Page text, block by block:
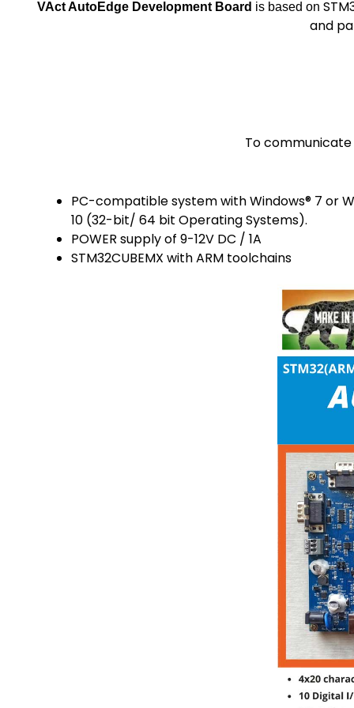
VAct AutoEdge Development Board is based on
and
To
PC-compatible system with Windows® 7 or
10 (32-bit/ 64 bit Operating Systems).
POWER supply of 9-12V DC / 1A
STM32CUBEMX with ARM toolchains